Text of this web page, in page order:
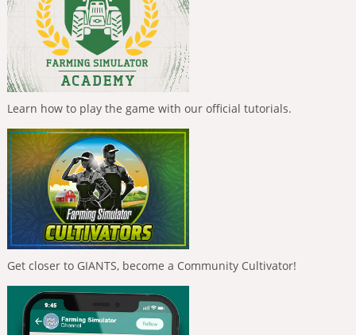
Learn how to play the game with our official tutorials.
Get closer to GIANTS, become a Community Cultivator!